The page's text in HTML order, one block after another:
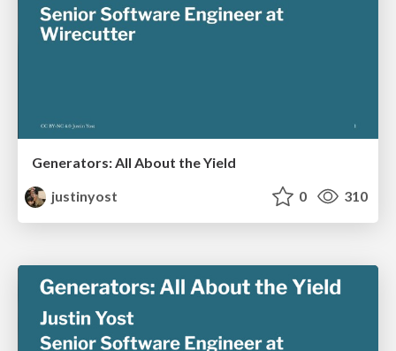
Generators: All About the Yield
justinyost
0 310